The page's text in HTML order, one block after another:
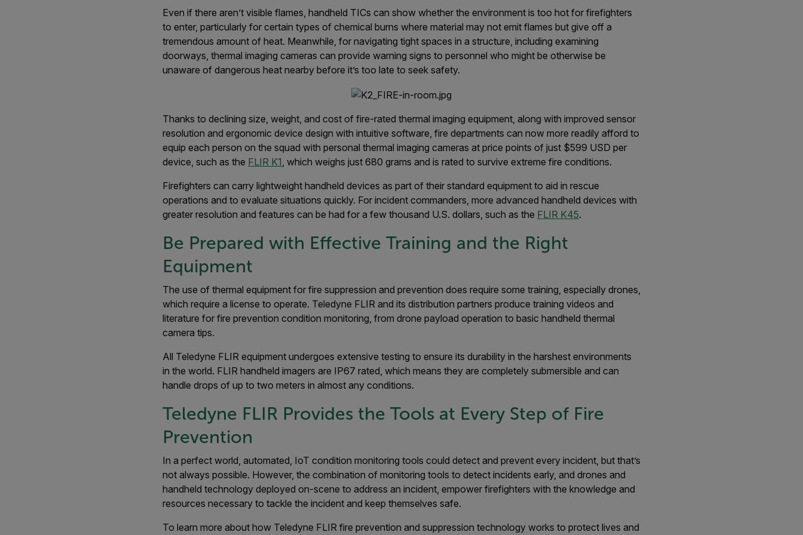
Even if there aren’t visible flames, handheld TICs can show whether the environment is too hot for firefighters
to enter, particularly for certain types of chemical burns where material may not emit flames but give off a
tremendous amount of heat. Meanwhile, for navigating tight spaces in a structure, including examining
doorways, thermal imaging cameras can provide warning signs to personnel who might be otherwise be
unaware of dangerous heat nearby before it’s too late to seek safety.
Thanks to declining size, weight, and cost of fire-rated thermal imaging equipment, along with improved sensor
resolution and ergonomic device design with intuitive software, fire departments can now more readily afford to
equip each person on the squad with personal thermal imaging cameras at price points of just $599 USD per
device, such as the FLIR K1 , which weighs just 680 grams and is rated to survive extreme fire conditions.
Firefighters can carry lightweight handheld devices as part of their standard equipment to aid in rescue
operations and to evaluate situations quickly. For incident commanders, more advanced handheld devices with
greater resolution and features can be had for a few thousand U.S. dollars, such as the FLIR K45.
Be Prepared with Effective Training and the Right
Equipment
The use of thermal equipment for fire suppression and prevention does require some training, especially drones,
which require a license to operate. Teledyne FLIR and its distribution partners produce training videos and
literature for fire prevention condition monitoring, from drone payload operation to basic handheld thermal
camera tips.
All Teledyne FLIR equipment undergoes extensive testing to ensure its durability in the harshest environments
in the world. FLIR handheld imagers are IP67 rated, which means they are completely submersible and can
handle drops of up to two meters in almost any conditions.
Teledyne FLIR Provides the Tools at Every Step of Fire
Prevention
In a perfect world, automated, IoT condition monitoring tools could detect and prevent every incident, but that’s
not always possible. However, the combination of monitoring tools to detect incidents early, and drones and
handheld technology deployed on-scene to address an incident, empower firefighters with the knowledge and
resources necessary to tackle the incident and keep themselves safe.
To learn more about how Teledyne FLIR fire prevention and suppression technology works to protect lives and